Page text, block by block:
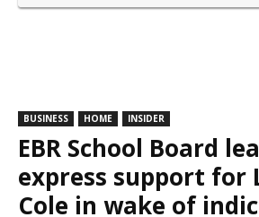
BUSINESS HOME INSIDER
EBR School Board
express support for
Cole in wake of